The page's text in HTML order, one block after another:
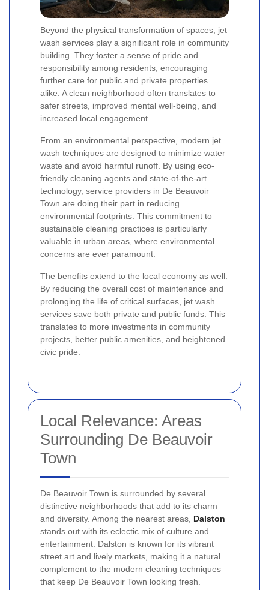
Beyond the physical transformation of spaces, jet
wash services play a significant role in community
building. They foster a sense of pride and
responsibility among residents, encouraging
further care for public and private properties
alike. A clean neighborhood often translates to
safer streets, improved mental well-being, and
increased local engagement.
From an environmental perspective, modern jet
wash techniques are designed to minimize water
waste and avoid harmful runoff. By using eco-
friendly cleaning agents and state-of-the-art
technology, service providers in De Beauvoir
Town are doing their part in reducing
environmental footprints. This commitment to
sustainable cleaning practices is particularly
valuable in urban areas, where environmental
concerns are ever paramount.
The benefits extend to the local economy as well.
By reducing the overall cost of maintenance and
prolonging the life of critical surfaces, jet wash
services save both private and public funds. This
translates to more investments in community
projects, better public amenities, and heightened
civic pride.
Local Relevance: Areas
Surrounding De Beauvoir
Town
De Beauvoir Town is surrounded by several
distinctive neighborhoods that add to its charm
and diversity. Among the nearest areas, Dalston
stands out with its eclectic mix of culture and
entertainment. Dalston is known for its vibrant
street art and lively markets, making it a natural
complement to the modern cleaning techniques
that keep De Beauvoir Town looking fresh.